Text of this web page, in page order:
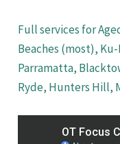
Full services for
Beaches (most),
Parramatta,
Ryde, Hunters Hill,